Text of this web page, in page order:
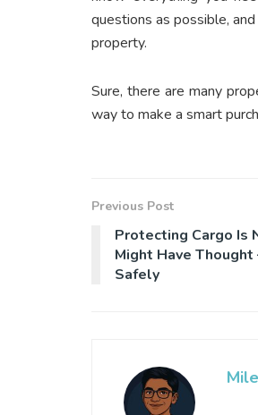
questions as possible,
property.
Sure, there are many
way to make a smart
Previous Post
Protecting Cargo Is
Might Have
Safely